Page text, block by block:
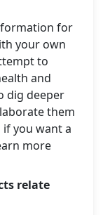
for
your own
to
and
dig deeper
them
you want a
more
relate